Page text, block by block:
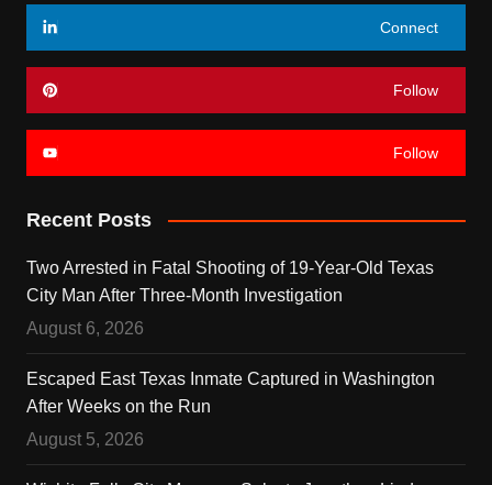
Connect
Follow
Follow
Recent Posts
Two Arrested in Fatal Shooting of 19-Year-Old Texas
City Man After Three-Month Investigation
August 6, 2026
Escaped East Texas Inmate Captured in Washington
After Weeks on the Run
August 5, 2026